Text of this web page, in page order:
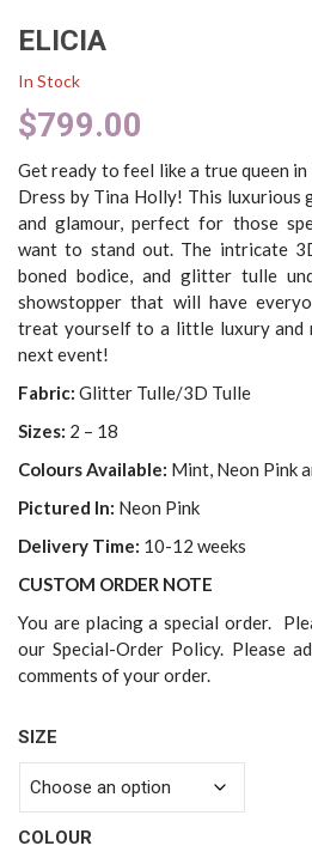
ELICIA
In Stock
$799.00
Get ready to feel like a true queen
Dress by Tina Holly! This luxurious
and glamour, perfect for those
want to stand out. The intricate
boned bodice, and glitter tulle
showstopper that will have
treat yourself to a little luxury and
next event!
Fabric: Glitter Tulle/3D Tulle
Sizes: 2 – 18
Colours Available: Mint, Neon Pink
Pictured In: Neon Pink
Delivery Time: 10-12 weeks
CUSTOM ORDER NOTE
You are placing a special order.
our Special-Order Policy. Please
comments of your order.
SIZE
COLOUR